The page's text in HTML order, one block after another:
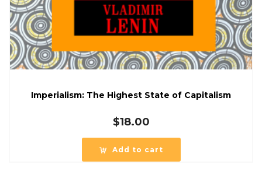
Imperialism: The Highest State of Capitalism
$18.00
Add to cart